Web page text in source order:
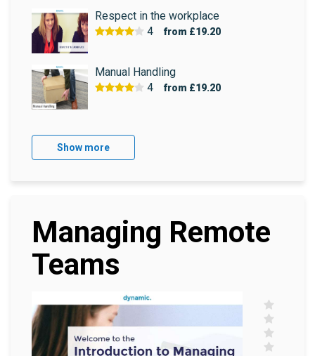
Respect in the workplace
4
from £19.20
Manual Handling
4
from £19.20
Show more
Managing Remote
Teams